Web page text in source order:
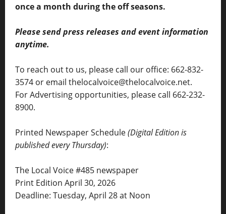
once a month during the off seasons.
Please send press releases and event information
anytime.
To reach out to us, please call our office: 662-832-
3574 or email thelocalvoice@thelocalvoice.net.
For Advertising opportunities, please call 662-232-
8900.
Printed Newspaper Schedule(Digital Edition is
published every Thursday):
The Local Voice #485 newspaper
Print Edition April 30, 2026
Deadline: Tuesday, April 28 at Noon